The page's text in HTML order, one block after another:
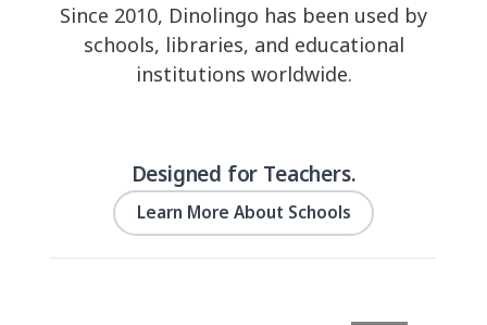
Since 2010, Dinolingo has been used by
schools, libraries, and educational
institutions worldwide.
Designed for Teachers.
Learn More About Schools